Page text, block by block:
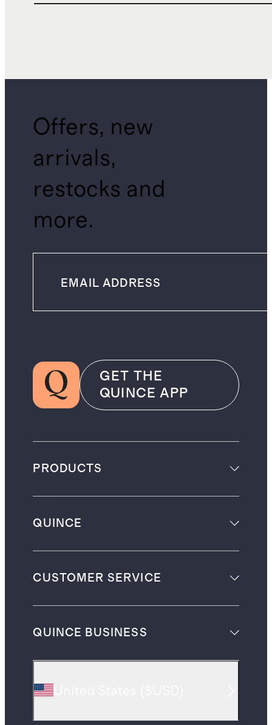
Offers, new
arrivals,
restocks and
more.
GET THE
QUINCE APP
PRODUCTS
QUINCE
CUSTOMER SERVICE
QUINCE BUSINESS